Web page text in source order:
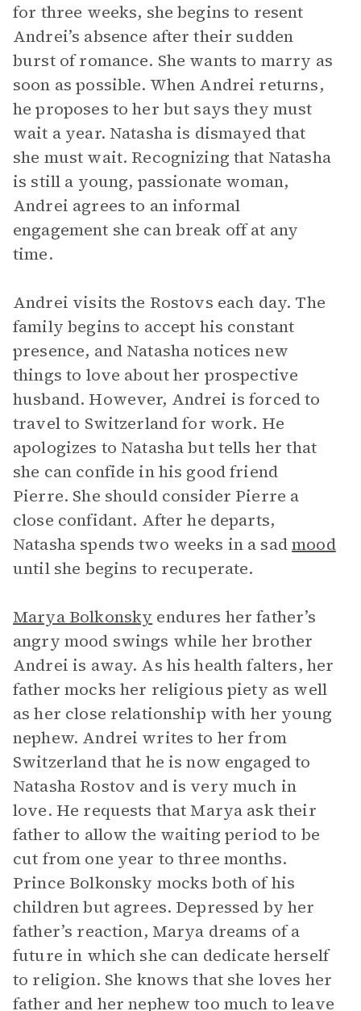
for three weeks, she begins to resent
Andrei’s absence after their sudden
burst of romance. She wants to marry as
soon as possible. When Andrei returns,
he proposes to her but says they must
wait a year. Natasha is dismayed that
she must wait. Recognizing that Natasha
is still a young, passionate woman,
Andrei agrees to an informal
engagement she can break off at any
time.
Andrei visits the Rostovs each day. The
family begins to accept his constant
presence, and Natasha notices new
things to love about her prospective
husband. However, Andrei is forced to
travel to Switzerland for work. He
apologizes to Natasha but tells her that
she can confide in his good friend
Pierre. She should consider Pierre a
close confidant. After he departs,
Natasha spends two weeks in a sadmood
until she begins to recuperate.
Marya Bolkonsky endures her father’s
angry mood swings while her brother
Andrei is away. As his health falters, her
father mocks her religious piety as well
as her close relationship with her young
nephew. Andrei writes to her from
Switzerland that he is now engaged to
Natasha Rostov and is very much in
love. He requests that Marya ask their
father to allow the waiting period to be
cut from one year to three months.
Prince Bolkonsky mocks both of his
children but agrees. Depressed by her
father’s reaction, Marya dreams of a
future in which she can dedicate herself
to religion. She knows that she loves her
father and her nephew too much to leave